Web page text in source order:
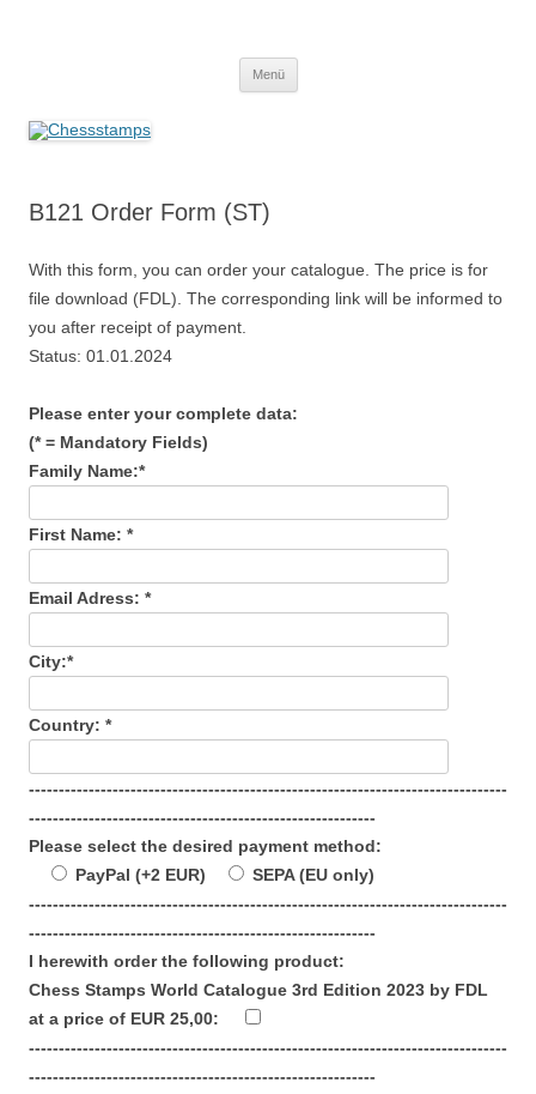
Menü
B121 Order Form (ST)
With this form, you can order your catalogue. The price is for
file download (FDL). The corresponding link will be informed to
you after receipt of payment.
Status: 01.01.2024
Please enter your complete data:
(* = Mandatory Fields)
Family Name:*
First Name: *
Email Adress: *
City:*
Country: *
--------------------------------------------------------------------------------
----------------------------------------------------------
Please select the desired payment method:
PayPal (+2 EUR)
SEPA (EU only)
--------------------------------------------------------------------------------
----------------------------------------------------------
I herewith order the following product:
Chess Stamps World Catalogue 3rd Edition 2023 by FDL
at a price of EUR 25,00:
--------------------------------------------------------------------------------
----------------------------------------------------------